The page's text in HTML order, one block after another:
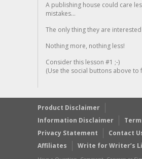
A publishing house could care
mistakes...
The only thing they are
Nothing more, nothing less!
Consider this lesson #1 ;-)
(Use the social buttons above
Product Disclaimer
Information Disclaimer
Privacy Statement
Contact
Affiliates
Write for Writer’s